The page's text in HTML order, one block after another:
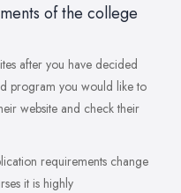
of the college
after you have decided
program you would like to
website and check their
requirements change
it is highly